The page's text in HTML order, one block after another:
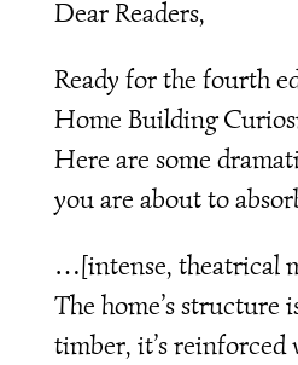
Dear Readers,
Ready for the fourth
Home Building
Here are some
you are about to
…[intense, theatrical
The home’s structure
timber, it’s reinforced